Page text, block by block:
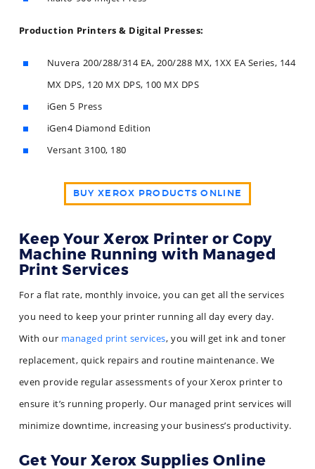
Production Printers & Digital Presses:
Nuvera 200/288/314 EA, 200/288 MX, 1XX EA Series, 144
MX DPS, 120 MX DPS, 100 MX DPS
iGen 5 Press
iGen4 Diamond Edition
Versant 3100, 180
BUY XEROX PRODUCTS ONLINE
Keep Your Xerox Printer or Copy
Machine Running with Managed
Print Services
For a flat rate, monthly invoice, you can get all the services
you need to keep your printer running all day every day.
With our managed print services, you will get ink and toner
replacement, quick repairs and routine maintenance. We
even provide regular assessments of your Xerox printer to
ensure it’s running properly. Our managed print services will
minimize downtime, increasing your business’s productivity.
Get Your Xerox Supplies Online